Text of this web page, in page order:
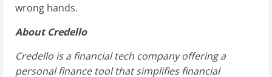
wrong hands.
About Credello
Credello is a financial tech company offering a
personal finance tool that simplifies financial